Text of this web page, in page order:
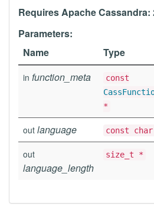
Requires Apache Cassandra:
Parameters:
Name
Type
in function_meta
const
*
out language const
out
language_length
size_t *